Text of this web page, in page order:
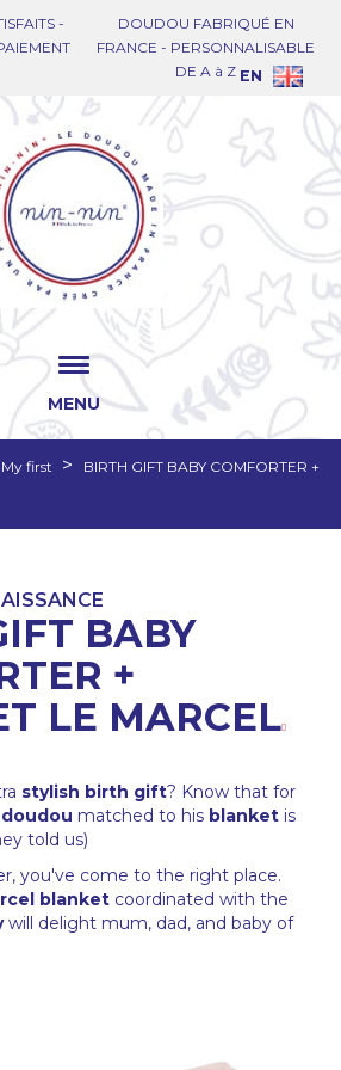
-
DOUDOU FABRIQUÉ EN
FRANCE - PERSONNALISABLE
DE A à Z EN
MENU
My first
BIRTH GIFT BABY COMFORTER +
BABY
+
LE MARCEL
stylish birth gift? Know that for
doudou matched to his blanket is
told us)
you've come to the right place.
blanket coordinated with the
will delight mum, dad, and baby of